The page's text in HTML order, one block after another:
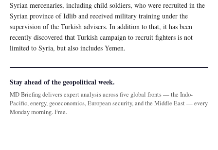
Syrian mercenaries, including child soldiers, who were recruited in the
Syrian province of Idlib and received military training under the
supervision of the Turkish advisers. In addition to that, it has been
recently discovered that Turkish campaign to recruit fighters is not
limited to Syria, but also includes Yemen.
Stay ahead of the geopolitical week.
MD Briefing delivers expert analysis across five global fronts — the Indo-
Pacific, energy, geoeconomics, European security, and the Middle East — every
Monday morning. Free.